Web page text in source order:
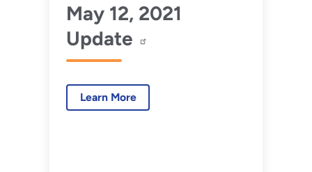
May 12, 2021
Update
Learn More